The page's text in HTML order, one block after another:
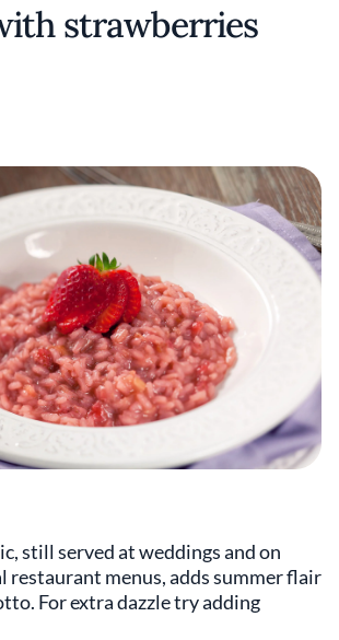
strawberries
still served at weddings and on
restaurant menus, adds summer flair
For extra dazzle try adding